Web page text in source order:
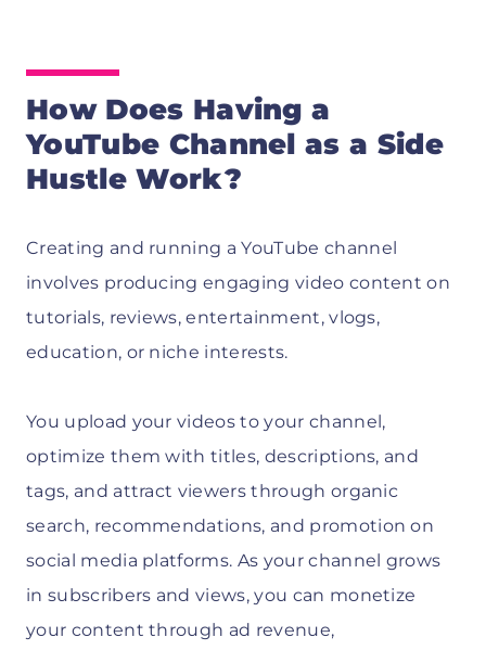
How Does Having a
YouTube Channel as a Side
Hustle Work?
Creating and running a YouTube channel
involves producing engaging video content on
tutorials, reviews, entertainment, vlogs,
education, or niche interests.
You upload your videos to your channel,
optimize them with titles, descriptions, and
tags, and attract viewers through organic
search, recommendations, and promotion on
social media platforms. As your channel grows
in subscribers and views, you can monetize
your content through ad revenue,